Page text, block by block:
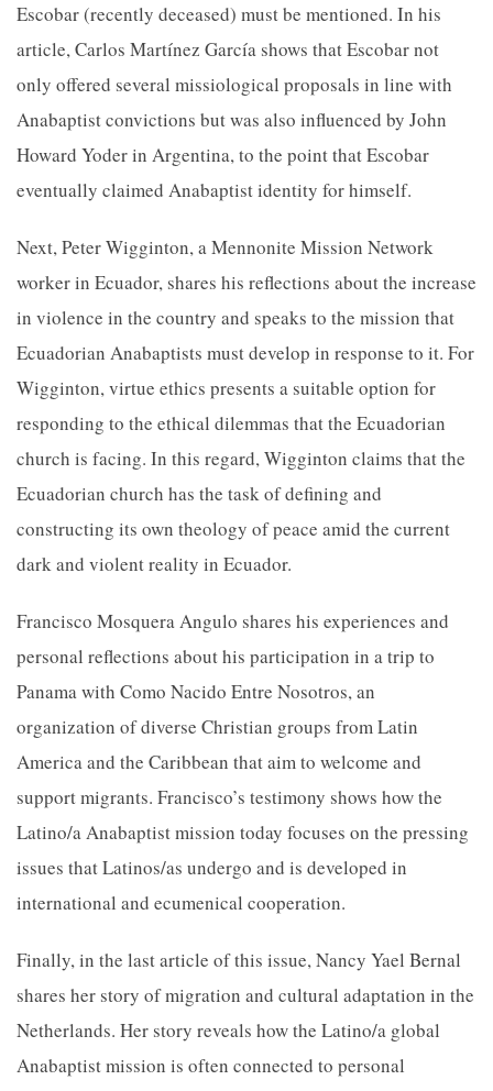
Escobar (recently deceased) must be mentioned. In his
article, Carlos Martínez García shows that Escobar not
only offered several missiological proposals in line with
Anabaptist convictions but was also influenced by John
Howard Yoder in Argentina, to the point that Escobar
eventually claimed Anabaptist identity for himself.
Next, Peter Wigginton, a Mennonite Mission Network
worker in Ecuador, shares his reflections about the increase
in violence in the country and speaks to the mission that
Ecuadorian Anabaptists must develop in response to it. For
Wigginton, virtue ethics presents a suitable option for
responding to the ethical dilemmas that the Ecuadorian
church is facing. In this regard, Wigginton claims that the
Ecuadorian church has the task of defining and
constructing its own theology of peace amid the current
dark and violent reality in Ecuador.
Francisco Mosquera Angulo shares his experiences and
personal reflections about his participation in a trip to
Panama with Como Nacido Entre Nosotros, an
organization of diverse Christian groups from Latin
America and the Caribbean that aim to welcome and
support migrants. Francisco’s testimony shows how the
Latino/a Anabaptist mission today focuses on the pressing
issues that Latinos/as undergo and is developed in
international and ecumenical cooperation.
Finally, in the last article of this issue, Nancy Yael Bernal
shares her story of migration and cultural adaptation in the
Netherlands. Her story reveals how the Latino/a global
Anabaptist mission is often connected to personal